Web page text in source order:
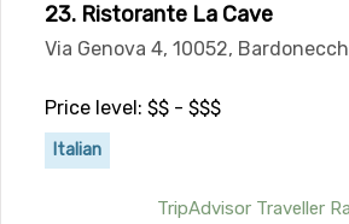
23. Ristorante La Cave
Via Genova 4, 10052,
Price level: $$ - $$$
Italian
TripAdvisor Traveller